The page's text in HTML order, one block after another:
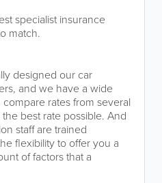
specialist insurance
match.
designed our car
and we have a wide
rates from several
best rate possible. And
staff are trained
flexibility to offer you a
of factors that a